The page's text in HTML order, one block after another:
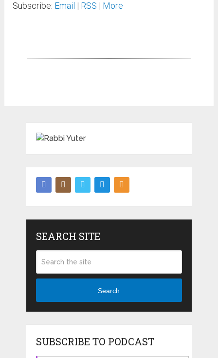
Subscribe: Email | RSS | More
SEARCH SITE
Search
SUBSCRIBE TO PODCAST